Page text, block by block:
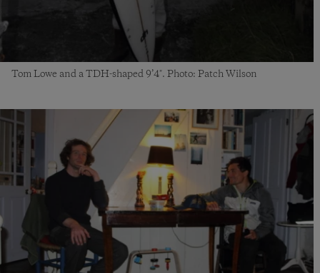
Tom Lowe and a TDH-shaped 9’4″. Photo: Patch Wilson